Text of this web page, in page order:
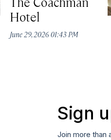
Hotel
June 29, 2026 01:43 PM
Sign
Join more than